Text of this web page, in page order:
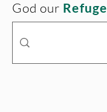
God our Refuge